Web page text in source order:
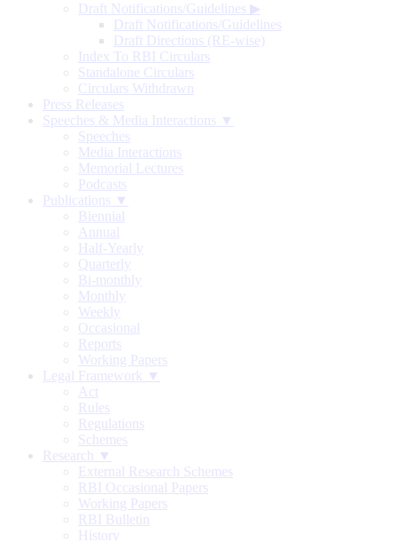
Draft Notifications/Guidelines ▶
Draft Notifications/Guidelines
Draft Directions (RE-wise)
Index To RBI Circulars
Standalone Circulars
Circulars Withdrawn
Press Releases
Speeches & Media Interactions ▼
Speeches
Media Interactions
Memorial Lectures
Podcasts
Publications ▼
Biennial
Annual
Half-Yearly
Quarterly
Bi-monthly
Monthly
Weekly
Occasional
Reports
Working Papers
Legal Framework ▼
Act
Rules
Regulations
Schemes
Research ▼
External Research Schemes
RBI Occasional Papers
Working Papers
RBI Bulletin
History